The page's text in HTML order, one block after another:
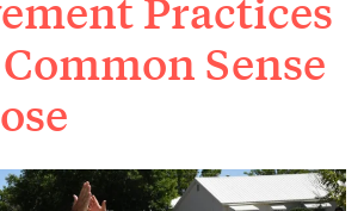
Practices
Sense